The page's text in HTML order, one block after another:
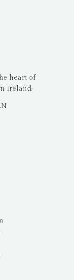
heart of
Ireland.